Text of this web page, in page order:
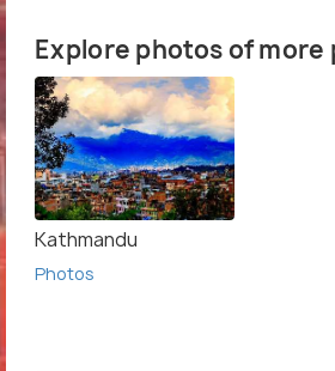
Explore photos of more
Kathmandu
Photos